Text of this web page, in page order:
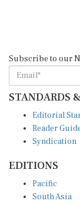
Subscribe to our
STANDARDS
Editorial
Reader
Syndication
EDITIONS
Pacific
South Asia